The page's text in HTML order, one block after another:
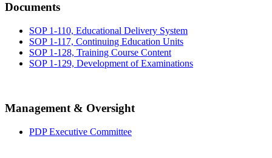
Documents
SOP 1-110, Educational Delivery System
SOP 1-117, Continuing Education Units
SOP 1-128, Training Course Content
SOP 1-129, Development of Examinations
Management & Oversight
PDP Executive Committee